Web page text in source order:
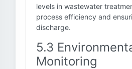
levels in wastewater
process efficiency and
discharge.
5.3
Monitoring